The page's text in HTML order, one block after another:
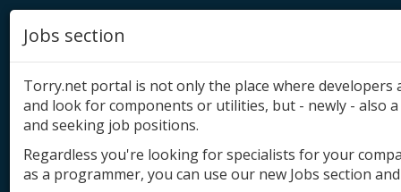
Add product
Jobs section
Torry.net portal is not only the place where
and look for components or utilities, but - newly - also
and seeking job positions.
Regardless you're looking for specialists for your
as a programmer, you can use our new Jobs section